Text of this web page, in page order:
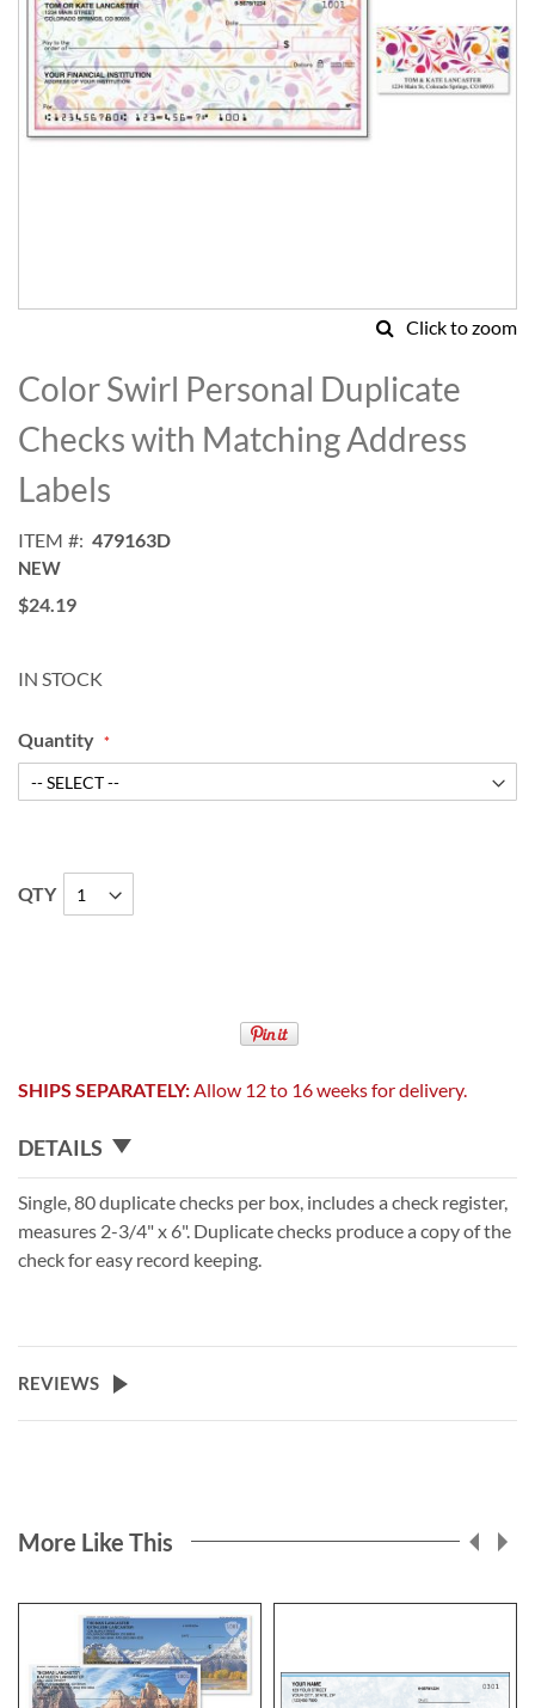
Click to zoom
to
the
beginning
of
the
images
Color Swirl Personal Duplicate
Checks with Matching Address
Labels
ITEM 479163D
NEW
$24.19
IN STOCK
Quantity
QTY
SHIPS SEPARATELY:Allow 12 to 16 weeks for delivery.
DETAILS
Single, 80 duplicate checks per box, includes a check register,
measures 2-3/4" x 6". Duplicate checks produce a copy of the
check for easy record keeping.
REVIEWS
More Like This